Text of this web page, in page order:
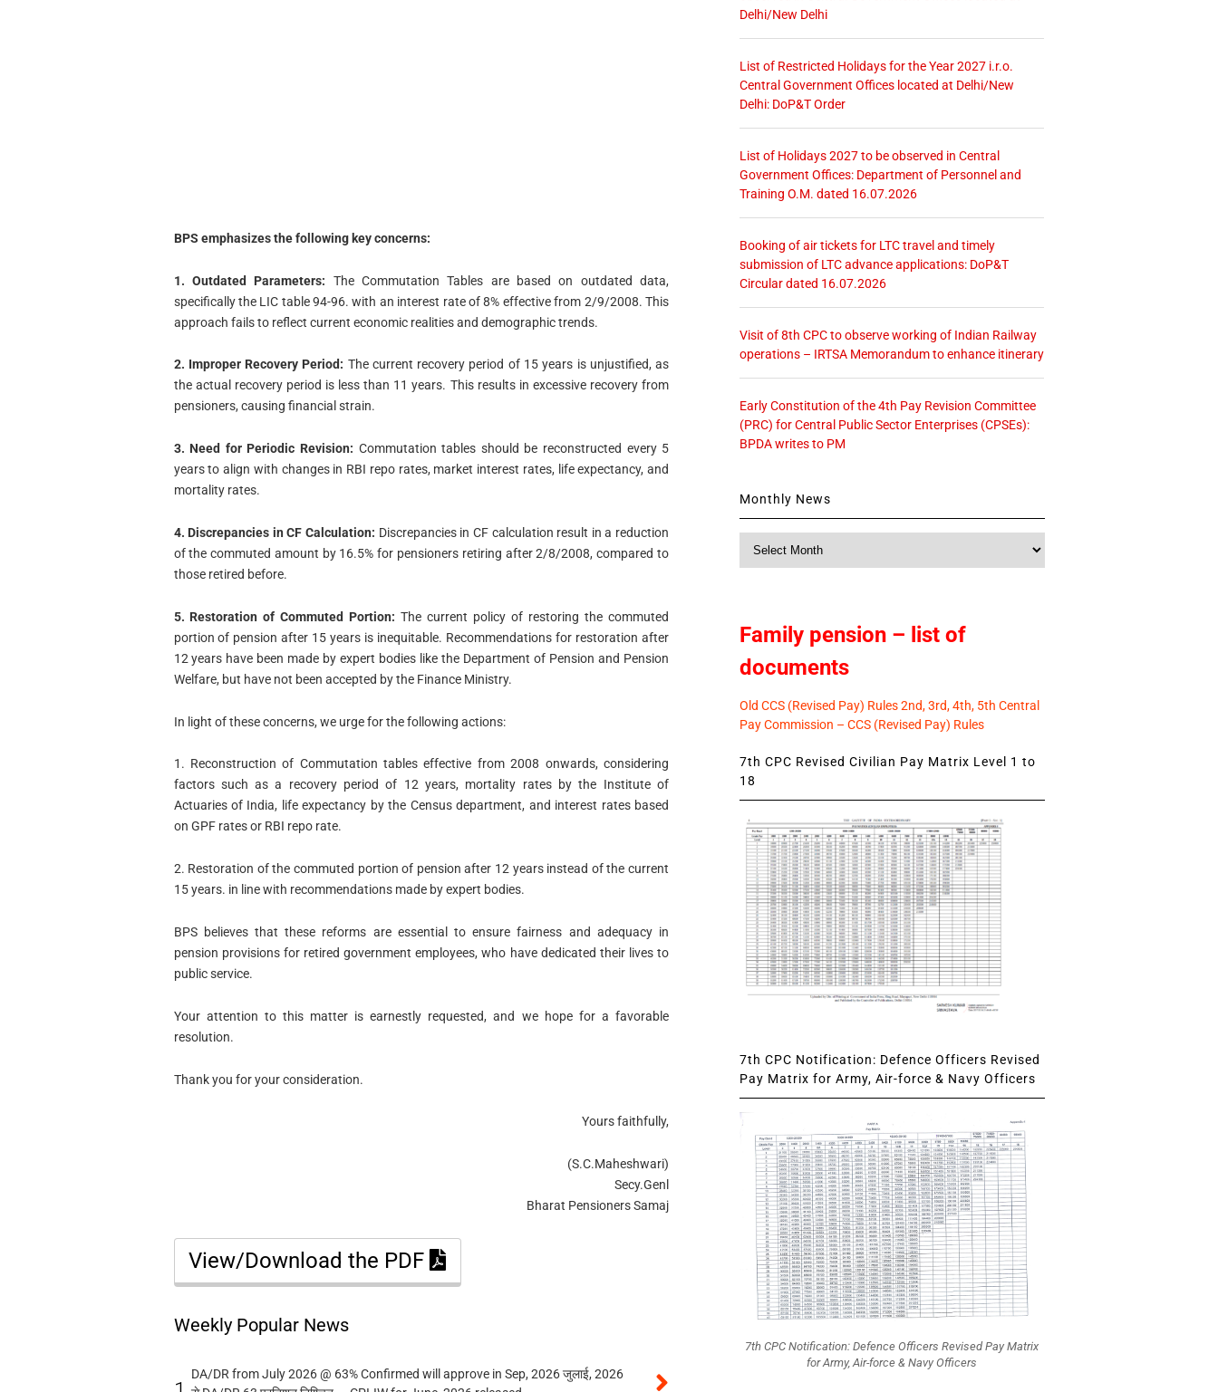
BPS emphasizes the following key concerns:
1. Outdated Parameters: The Commutation Tables are based on outdated data,
specifically the LIC table 94-96. with an interest rate of 8% effective from 2/9/2008. This
approach fails to reflect current economic realities and demographic trends.
2. Improper Recovery Period: The current recovery period of 15 years is unjustified, as
the actual recovery period is less than 11 years. This results in excessive recovery from
pensioners, causing financial strain.
3. Need for Periodic Revision: Commutation tables should be reconstructed every 5
years to align with changes in RBI repo rates, market interest rates, life expectancy, and
mortality rates.
4. Discrepancies in CF Calculation: Discrepancies in CF calculation result in a reduction
of the commuted amount by 16.5% for pensioners retiring after 2/8/2008, compared to
those retired before.
5. Restoration of Commuted Portion: The current policy of restoring the commuted
portion of pension after 15 years is inequitable. Recommendations for restoration after
12 years have been made by expert bodies like the Department of Pension and Pension
Welfare, but have not been accepted by the Finance Ministry.
In light of these concerns, we urge for the following actions:
1. Reconstruction of Commutation tables effective from 2008 onwards, considering
factors such as a recovery period of 12 years, mortality rates by the Institute of
Actuaries of India, life expectancy by the Census department, and interest rates based
on GPF rates or RBI repo rate.
2. Restoration of the commuted portion of pension after 12 years instead of the current
15 years. in line with recommendations made by expert bodies.
BPS believes that these reforms are essential to ensure fairness and adequacy in
pension provisions for retired government employees, who have dedicated their lives to
public service.
Your attention to this matter is earnestly requested, and we hope for a favorable
resolution.
Thank you for your consideration.
Yours faithfully,
(S.C.Maheshwari)
Secy.Genl
Bharat Pensioners Samaj
View/Download the PDF
Weekly Popular News
DA/DR from July 2026 @ 63% Confirmed will approve in Sep, 2026 जुलाई, 2026
Delhi/New Delhi
List of Restricted Holidays for the Year 2027 i.r.o.
Central Government Offices located at Delhi/New
Delhi: DoP&T Order
List of Holidays 2027 to be observed in Central
Government Offices: Department of Personnel and
Training O.M. dated 16.07.2026
Booking of air tickets for LTC travel and timely
submission of LTC advance applications: DoP&T
Circular dated 16.07.2026
Visit of 8th CPC to observe working of Indian Railway
operations – IRTSA Memorandum to enhance itinerary
Early Constitution of the 4th Pay Revision Committee
(PRC) for Central Public Sector Enterprises (CPSEs):
BPDA writes to PM
Monthly News
Family pension – list of
documents
Old CCS (Revised Pay) Rules 2nd, 3rd, 4th, 5th Central
Pay Commission – CCS (Revised Pay) Rules
7th CPC Revised Civilian Pay Matrix Level 1 to
18
7th CPC Notification: Defence Officers Revised
Pay Matrix for Army, Air-force & Navy Officers
7th CPC Notification: Defence Officers Revised Pay Matrix
for Army, Air-force & Navy Officers